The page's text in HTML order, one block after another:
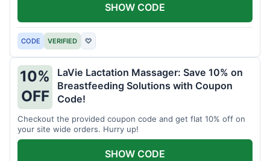
CODE VERIFIED ♡
SHOW CODE
10%
OFF
LaVie Lactation Massager: Save 10% on
Breastfeeding Solutions with Coupon
Code!
Checkout the provided coupon code and get flat 10% off on
your site wide orders. Hurry up!
SHOW CODE